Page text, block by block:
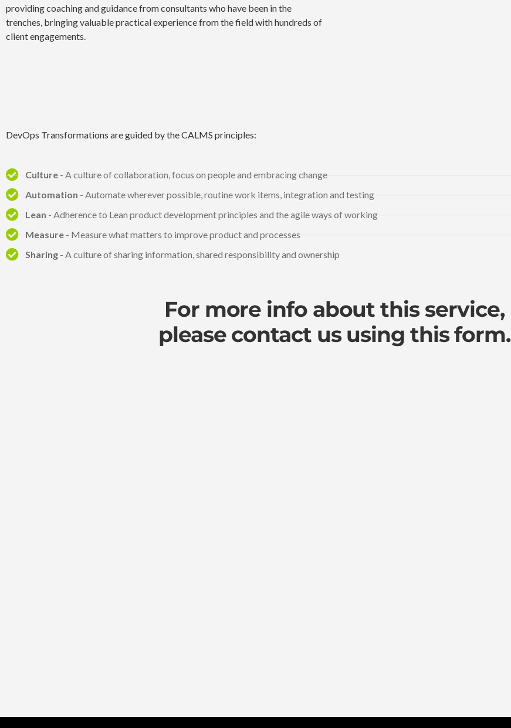
providing coaching and guidance from consultants who have been in the
trenches, bringing valuable practical experience from the field with hundreds of
client engagements.
DevOps Transformations are guided by the CALMS principles:
Culture- A culture of collaboration, focus on people and embracing change
Automation - Automate wherever possible, routine work items, integration and testing
Lean - Adherence to Lean product development principles and the agile ways of working
Measure- Measure what matters to improve product and processes
Sharing- A culture of sharing information, shared responsibility and ownership
For more info about this service,
please contact us using this form.